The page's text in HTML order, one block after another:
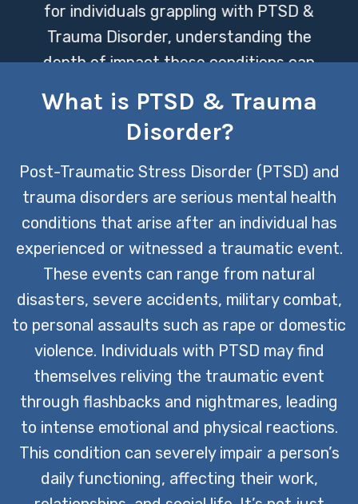
for individuals grappling with PTSD &
Trauma Disorder, understanding the
depth of impact these conditions can
utilizes evidence-based therapies
designed to heal and empower, offering
a pathway towards recovery and
renewed hope.
What is PTSD & Trauma
Disorder?
Post-Traumatic Stress Disorder (PTSD) and
trauma disorders are serious mental health
conditions that arise after an individual has
experienced or witnessed a traumatic event.
These events can range from natural
disasters, severe accidents, military combat,
to personal assaults such as rape or domestic
violence. Individuals with PTSD may find
themselves reliving the traumatic event
through flashbacks and nightmares, leading
to intense emotional and physical reactions.
This condition can severely impair a person’s
daily functioning, affecting their work,